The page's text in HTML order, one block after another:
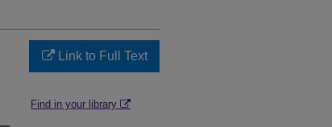
Link to Full Text
Find in your library